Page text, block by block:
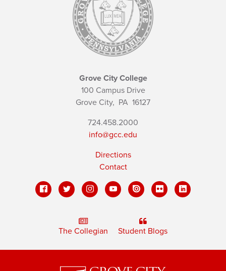
Grove City College
100 Campus Drive
Grove City, PA 16127
724.458.2000
info@gcc.edu
Directions
Contact
The Collegian Student Blogs